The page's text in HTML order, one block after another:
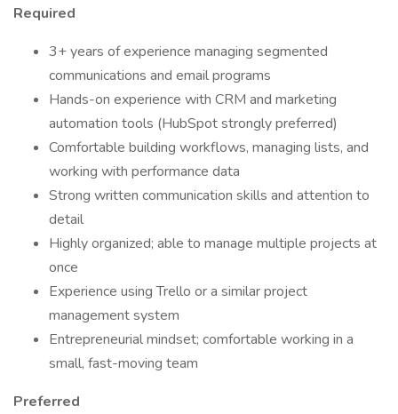
Required
3+ years of experience managing segmented
communications and email programs
Hands-on experience with CRM and marketing
automation tools (HubSpot strongly preferred)
Comfortable building workflows, managing lists, and
working with performance data
Strong written communication skills and attention to
detail
Highly organized; able to manage multiple projects at
once
Experience using Trello or a similar project
management system
Entrepreneurial mindset; comfortable working in a
small, fast-moving team
Preferred